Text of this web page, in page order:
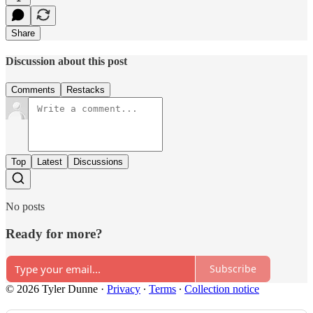
Share
Discussion about this post
Comments Restacks
Top Latest Discussions
No posts
Ready for more?
Subscribe
© 2026 Tyler Dunne · Privacy ∙ Terms ∙ Collection notice